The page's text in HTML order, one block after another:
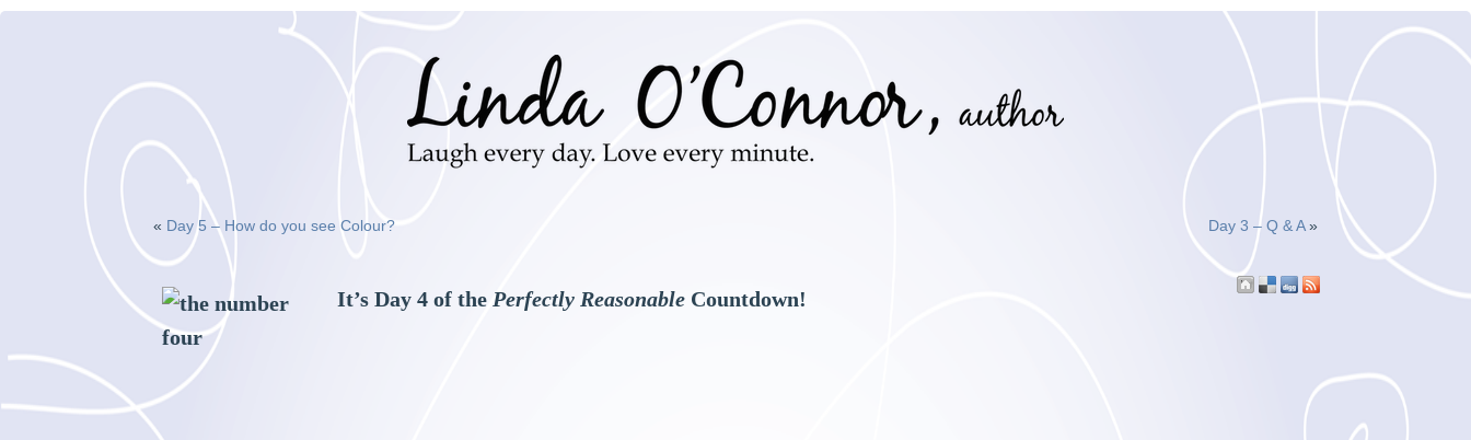
« Day 5 – How do you see Colour? Day 3 – Q & A»
It’s Day 4 of the Perfectly Reasonable Countdown!